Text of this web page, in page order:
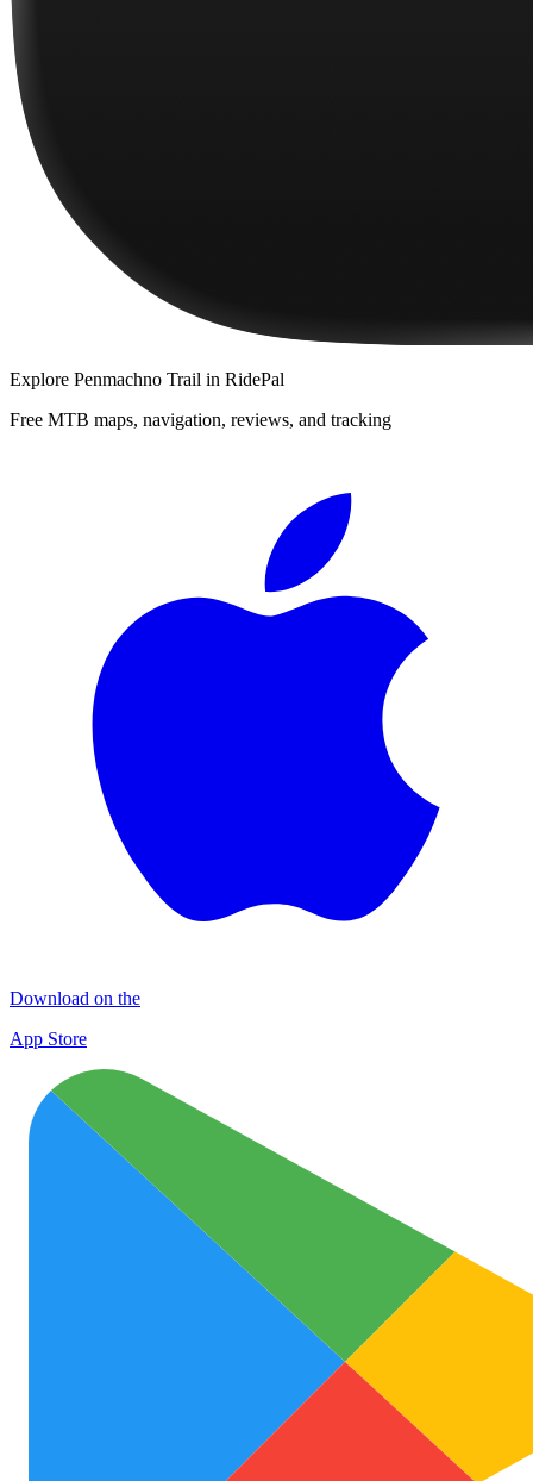
Explore Penmachno Trail in RidePal
Free MTB maps, navigation, reviews, and tracking
Download on the
App Store